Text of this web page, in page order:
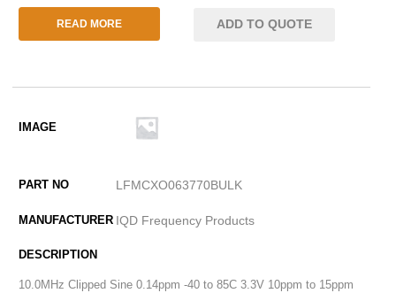
READ MORE ADD TO QUOTE
LFMCXO063770BULK
IQD Frequency Products
10.0MHz Clipped Sine 0.14ppm -40 to 85C 3.3V 10ppm to 15ppm